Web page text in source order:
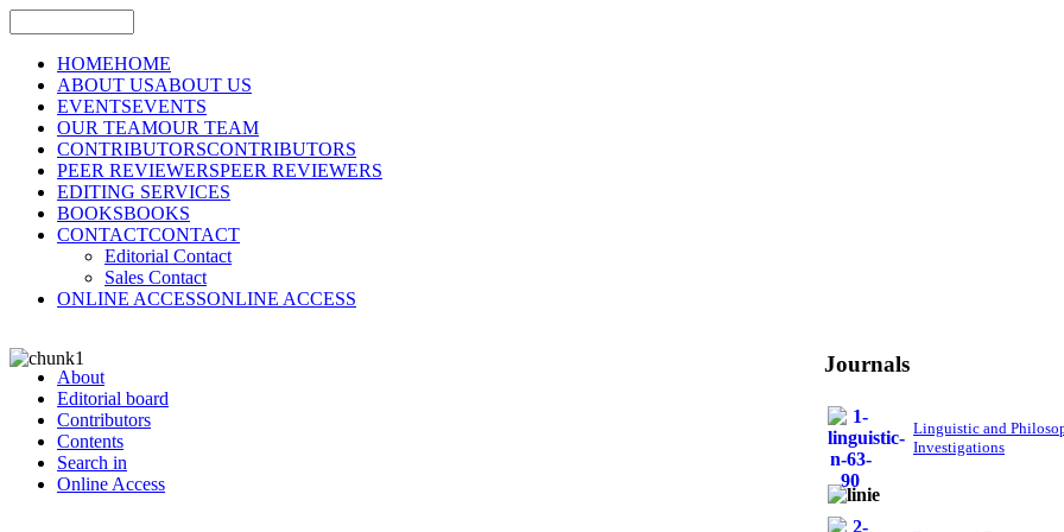
HOMEHOME
ABOUT USABOUT US
EVENTSEVENTS
OUR TEAMOUR TEAM
CONTRIBUTORSCONTRIBUTORS
PEER REVIEWERSPEER REVIEWERS
EDITING SERVICES
BOOKSBOOKS
CONTACTCONTACT
Editorial Contact
Sales Contact
ONLINE ACCESSONLINE ACCESS
About
Editorial board
Contributors
Contents
Search in
Online Access
Journals
Linguistic and
Investigations